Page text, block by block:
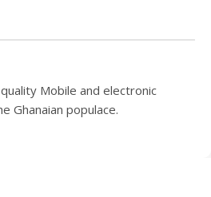
Mobile and electronic
Ghanaian populace.